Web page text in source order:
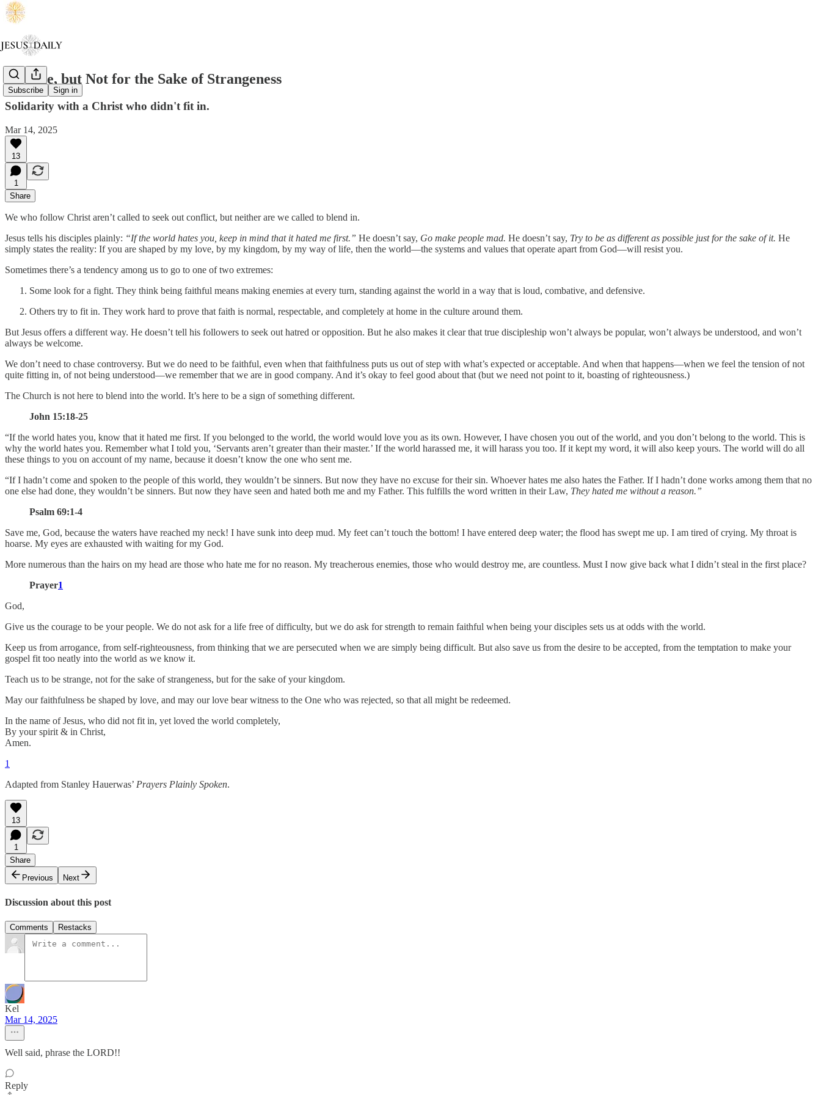
Subscribe Sign in
Strange, but Not for the Sake of Strangeness
Solidarity with a Christ who didn't fit in.
Mar 14, 2025
13
1
Share
We who follow Christ aren’t called to seek out conflict, but neither are we called to blend in.
Jesus tells his disciples plainly: “If the world hates you, keep in mind that it hated me first.” He doesn’t say, Go make people mad. He doesn’t say, Try to be as different as possible just for the sake of it. He
simply states the reality: If you are shaped by my love, by my kingdom, by my way of life, then the world—the systems and values that operate apart from God—will resist you.
Sometimes there’s a tendency among us to go to one of two extremes:
Some look for a fight. They think being faithful means making enemies at every turn, standing against the world in a way that is loud, combative, and defensive.
Others try to fit in. They work hard to prove that faith is normal, respectable, and completely at home in the culture around them.
But Jesus offers a different way. He doesn’t tell his followers to seek out hatred or opposition. But he also makes it clear that true discipleship won’t always be popular, won’t always be understood, and won’t
always be welcome.
We don’t need to chase controversy. But we do need to be faithful, even when that faithfulness puts us out of step with what’s expected or acceptable. And when that happens—when we feel the tension of not
quite fitting in, of not being understood—we remember that we are in good company. And it’s okay to feel good about that (but we need not point to it, boasting of righteousness.)
The Church is not here to blend into the world. It’s here to be a sign of something different.
John 15:18-25
“If the world hates you, know that it hated me first. If you belonged to the world, the world would love you as its own. However, I have chosen you out of the world, and you don’t belong to the world. This is
why the world hates you. Remember what I told you, ‘Servants aren’t greater than their master.’ If the world harassed me, it will harass you too. If it kept my word, it will also keep yours. The world will do all
these things to you on account of my name, because it doesn’t know the one who sent me.
“If I hadn’t come and spoken to the people of this world, they wouldn’t be sinners. But now they have no excuse for their sin. Whoever hates me also hates the Father. If I hadn’t done works among them that no
one else had done, they wouldn’t be sinners. But now they have seen and hated both me and my Father. This fulfills the word written in their Law, They hated me without a reason.”
Psalm 69:1-4
Save me, God, because the waters have reached my neck! I have sunk into deep mud. My feet can’t touch the bottom! I have entered deep water; the flood has swept me up. I am tired of crying. My throat is
hoarse. My eyes are exhausted with waiting for my God.
More numerous than the hairs on my head are those who hate me for no reason. My treacherous enemies, those who would destroy me, are countless. Must I now give back what I didn’t steal in the first place?
Prayer1
God,
Give us the courage to be your people. We do not ask for a life free of difficulty, but we do ask for strength to remain faithful when being your disciples sets us at odds with the world.
Keep us from arrogance, from self-righteousness, from thinking that we are persecuted when we are simply being difficult. But also save us from the desire to be accepted, from the temptation to make your
gospel fit too neatly into the world as we know it.
Teach us to be strange, not for the sake of strangeness, but for the sake of your kingdom.
May our faithfulness be shaped by love, and may our love bear witness to the One who was rejected, so that all might be redeemed.
In the name of Jesus, who did not fit in, yet loved the world completely,
By your spirit & in Christ,
Amen.
1
Adapted from Stanley Hauerwas’ Prayers Plainly Spoken.
13
1
Share
Previous
Next
Discussion about this post
Comments Restacks
Kel
Mar 14, 2025
Well said, phrase the LORD!!
Reply